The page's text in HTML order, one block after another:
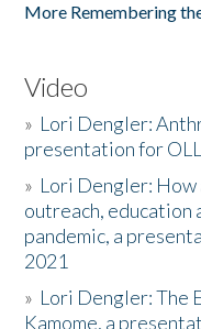
More Remembering
Video
» Lori Dengler:
presentation for
» Lori Dengler: How
outreach, education
pandemic, a
2021
» Lori Dengler: The
Kamome, a